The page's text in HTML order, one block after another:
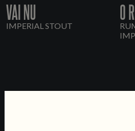
VAI NU
IMPERIAL STOUT
O